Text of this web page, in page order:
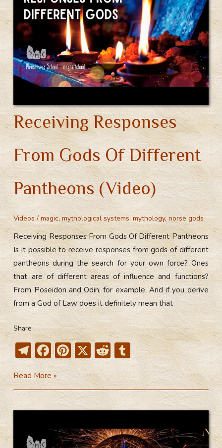
Receiving Responses
From Gods Of Different
Pantheons (Video)
Videos/magic,mythological systems,mythology,norse gods
Receiving Responses From Gods Of Different Pantheons
Is it possible to receive responses from gods of different
pantheons during the search for your own force? Ones
that are of different areas of influence and functions?
From Poseidon and Odin, for example. And if you derive
from a God of Law does it definitely mean that
Share
T
el
e
gr
a
F
ac
e
b
o
ok
Pi
nt
er
e
st
X R
e
d
di
t
T
u
m
bl
r
Receiving
Responses
From
Different
Read More »